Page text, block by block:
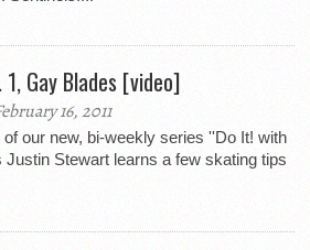
Gay Blades [video]
16, 2011
our new, bi-weekly series ''Do It! with
Stewart learns a few skating tips